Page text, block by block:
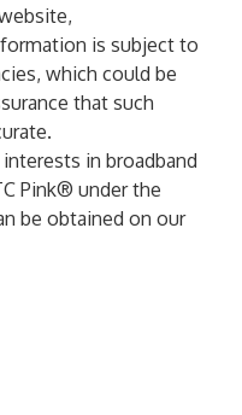
is subject to
which could be
that such
in broadband
Pink® under the
be obtained on our